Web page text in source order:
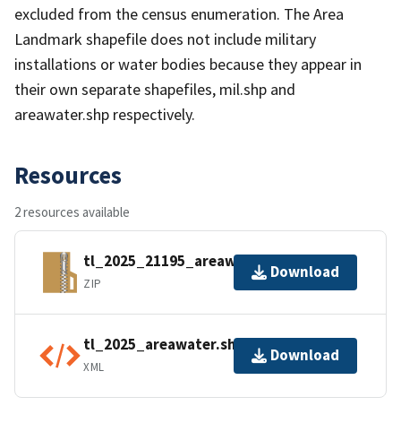
excluded from the census enumeration. The Area
Landmark shapefile does not include military
installations or water bodies because they appear in
their own separate shapefiles, mil.shp and
areawater.shp respectively.
Resources
2 resources available
tl_2025_21195_areawater.zip
ZIP
Download
tl_2025_areawater.shp.ea.iso.xml
XML
Download